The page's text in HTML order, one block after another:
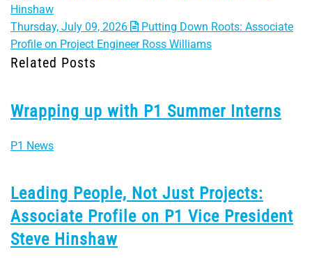
Hinshaw
Thursday, July 09, 2026
Putting Down Roots: Associate
Profile on Project Engineer Ross Williams
Related Posts
Wrapping up with P1 Summer Interns
P1 News
Leading People, Not Just Projects:
Associate Profile on P1 Vice President
Steve Hinshaw